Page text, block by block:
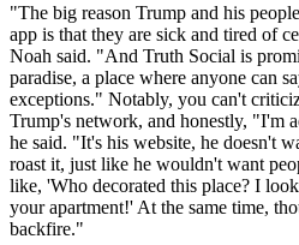
"The big reason Trump and his
app is that they are sick and tired of
Noah said. "And Truth Social is
paradise, a place where anyone can
exceptions." Notably, you can't
Trump's network, and honestly, "I'm
he said. "It's his website, he doesn't
roast it, just like he wouldn't want
like, 'Who decorated this place? I
your apartment!' At the same time,
backfire."